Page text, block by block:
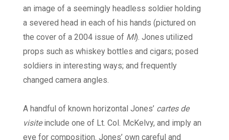
an image of a seemingly headless soldier holding
a severed head in each of his hands (pictured on
the cover of a 2004 issue of MI). Jones utilized
props such as whiskey bottles and cigars; posed
soldiers in interesting ways; and frequently
changed camera angles.
A handful of known horizontal Jones’ cartes de
visiteinclude one of Lt. Col. McKelvy, and imply an
eye for composition. Jones’ own careful and